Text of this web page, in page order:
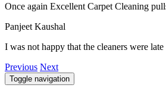
Once again Excellent Carpet Cleaning
Panjeet Kaushal
I was not happy that the cleaners were
Previous Next
Toggle navigation